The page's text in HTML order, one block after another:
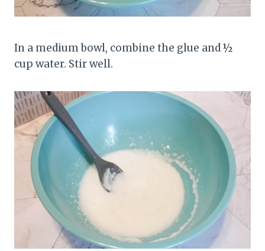
In a medium bowl, combine the glue and ½
cup water. Stir well.